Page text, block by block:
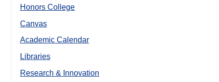
Honors College
Canvas
Academic Calendar
Libraries
Research & Innovation